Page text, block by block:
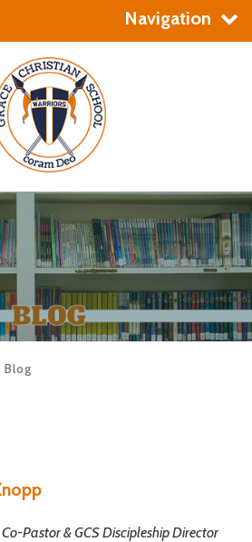
Navigation
Blog
Pastor & GCS Discipleship Director